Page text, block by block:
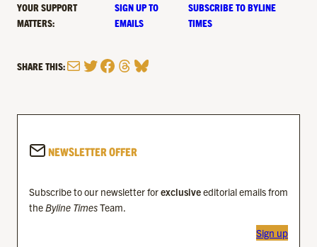
YOUR SUPPORT
MATTERS:
SIGN UP TO
EMAILS
SUBSCRIBE TO BYLINE
TIMES
SHARE THIS:MailTwitter
Facebook
Threads
Bluesky
NEWSLETTER OFFER
Subscribe to our newsletter forexclusiveeditorial emails from
theByline TimesTeam.
Sign up